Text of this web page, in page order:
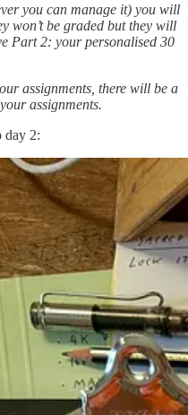
you can manage it) you will
won’t be graded but they will
Part 2: your personalised 30
assignments, there will be a
assignments.
day 2: